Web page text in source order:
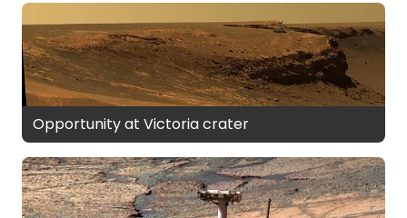
Opportunity at Victoria crater